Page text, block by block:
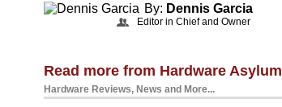
By: Dennis Garcia
Editor in Chief and Owner
Read more from Hardware Asylum
Hardware Reviews, News and More...